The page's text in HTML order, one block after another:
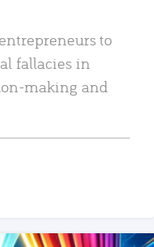
to
fallacies in
making and